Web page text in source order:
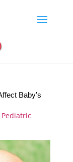
Baby’s
Pediatric